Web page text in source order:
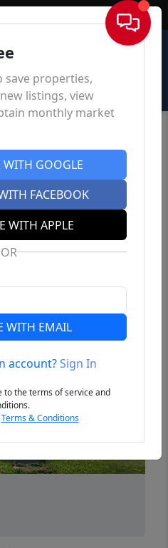
Sign In
save properties,
listings, view
monthly market
GOOGLE
FACEBOOK
WITH APPLE
OR
WITH EMAIL
account?Sign In
to the terms of service and
Terms & Conditions